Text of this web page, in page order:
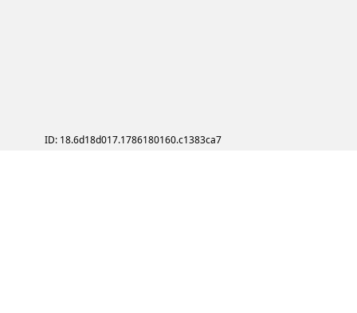
ID: 18.6d18d017.1786180160.c1383ca7